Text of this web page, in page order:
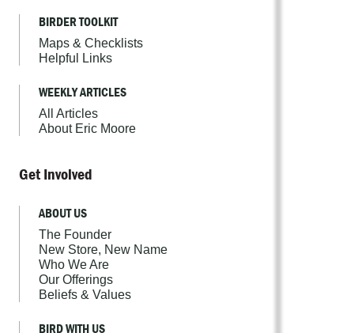
BIRDER TOOLKIT
Maps & Checklists
Helpful Links
WEEKLY ARTICLES
All Articles
About Eric Moore
Get Involved
ABOUT US
The Founder
New Store, New Name
Who We Are
Our Offerings
Beliefs & Values
BIRD WITH US